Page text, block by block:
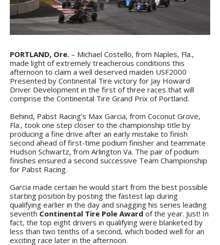
PORTLAND, Ore. – Michael Costello, from Naples, Fla.,
made light of extremely treacherous conditions this
afternoon to claim a well deserved maiden USF2000
Presented by Continental Tire victory for Jay Howard
Driver Development in the first of three races that will
comprise the Continental Tire Grand Prix of Portland.
Behind, Pabst Racing’s Max Garcia, from Coconut Grove,
Fla., took one step closer to the championship title by
producing a fine drive after an early mistake to finish
second ahead of first-time podium finisher and teammate
Hudson Schwartz, from Arlington Va. The pair of podium
finishes ensured a second successive Team Championship
for Pabst Racing.
Garcia made certain he would start from the best possible
starting position by posting the fastest lap during
qualifying earlier in the day and snagging his series leading
seventh Continental Tire Pole Award of the year. Just! In
fact, the top eight drivers in qualifying were blanketed by
less than two tenths of a second, which boded well for an
exciting race later in the afternoon.